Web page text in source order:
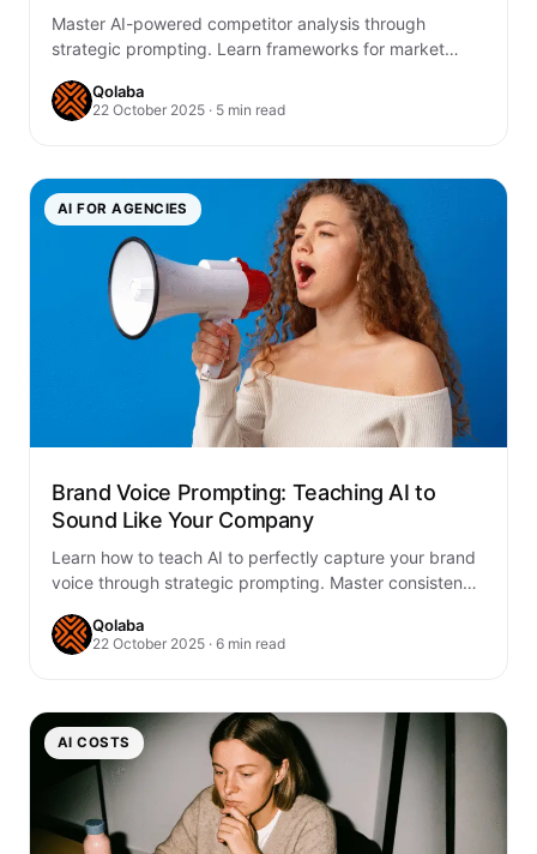
Master AI-powered competitor analysis through
strategic prompting. Learn frameworks for market
insights that drive business advantage.
Qolaba
22 October 2025 · 5 min read
AI FOR AGENCIES
Brand Voice Prompting: Teaching AI to
Sound Like Your Company
Learn how to teach AI to perfectly capture your brand
voice through strategic prompting. Master consistency
Qolaba
22 October 2025 · 6 min read
AI COSTS